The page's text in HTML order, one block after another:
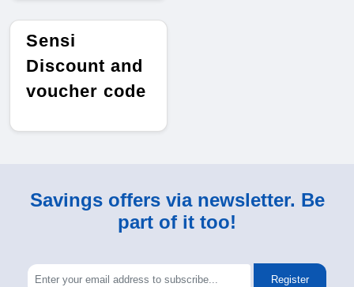
Sensi
Discount and
voucher code
Savings offers via newsletter. Be
part of it too!
Register